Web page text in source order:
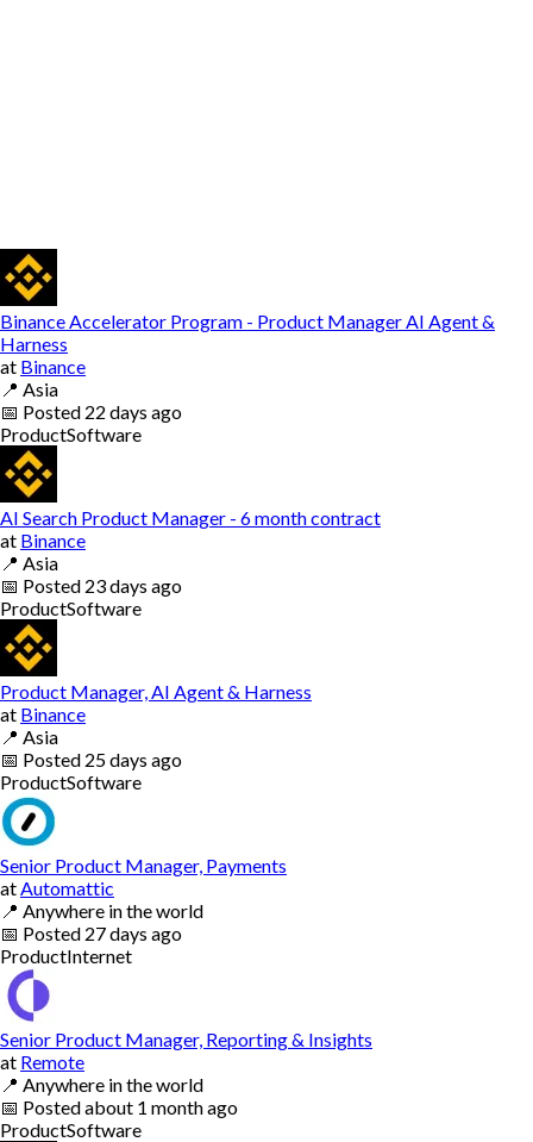
Binance Accelerator Program - Product Manager AI Agent &
Harness
at Binance
📍 Asia
📅 Posted 22 days ago
ProductSoftware
AI Search Product Manager - 6 month contract
at Binance
📍 Asia
📅 Posted 23 days ago
ProductSoftware
Product Manager, AI Agent & Harness
at Binance
📍 Asia
📅 Posted 25 days ago
ProductSoftware
Senior Product Manager, Payments
at Automattic
📍 Anywhere in the world
📅 Posted 27 days ago
ProductInternet
Senior Product Manager, Reporting & Insights
at Remote
📍 Anywhere in the world
📅 Postedabout 1 month ago
ProductSoftware